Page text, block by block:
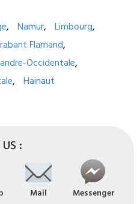
Namur
Limbourg
Flamand
Occidentale
Hainaut
:
Mail Messenger